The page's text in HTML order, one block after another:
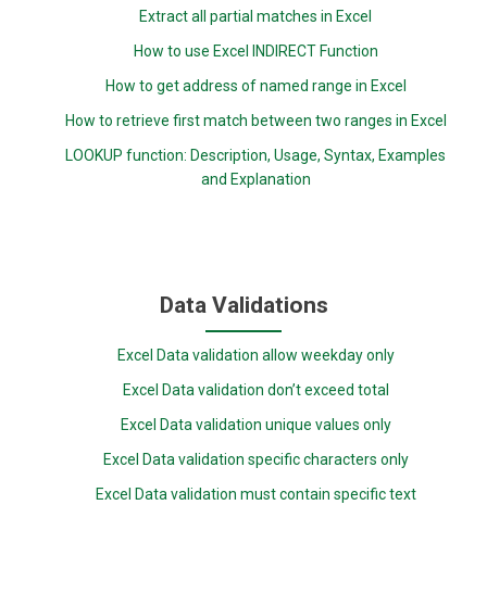
Extract all partial matches in Excel
How to use Excel INDIRECT Function
How to get address of named range in Excel
How to retrieve first match between two ranges in Excel
LOOKUP function: Description, Usage, Syntax, Examples
and Explanation
Data Validations
Excel Data validation allow weekday only
Excel Data validation don’t exceed total
Excel Data validation unique values only
Excel Data validation specific characters only
Excel Data validation must contain specific text